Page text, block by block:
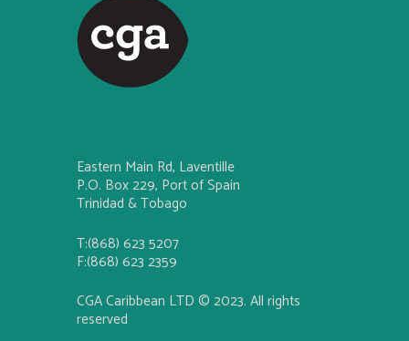
Eastern Main Rd, Laventille
P.O. Box 229, Port of Spain
Trinidad & Tobago
T:(868) 623 5207
F:(868) 623 2359
CGA Caribbean LTD © 2023. All rights
reserved